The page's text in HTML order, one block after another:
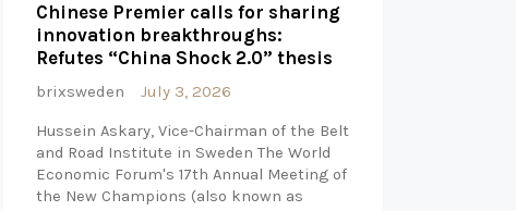
Chinese Premier calls for sharing
innovation breakthroughs:
Refutes “China Shock 2.0” thesis
brixsweden
July 3, 2026
Hussein Askary, Vice-Chairman of the Belt
and Road Institute in Sweden The World
Economic Forum's 17th Annual Meeting of
the New Champions (also known as